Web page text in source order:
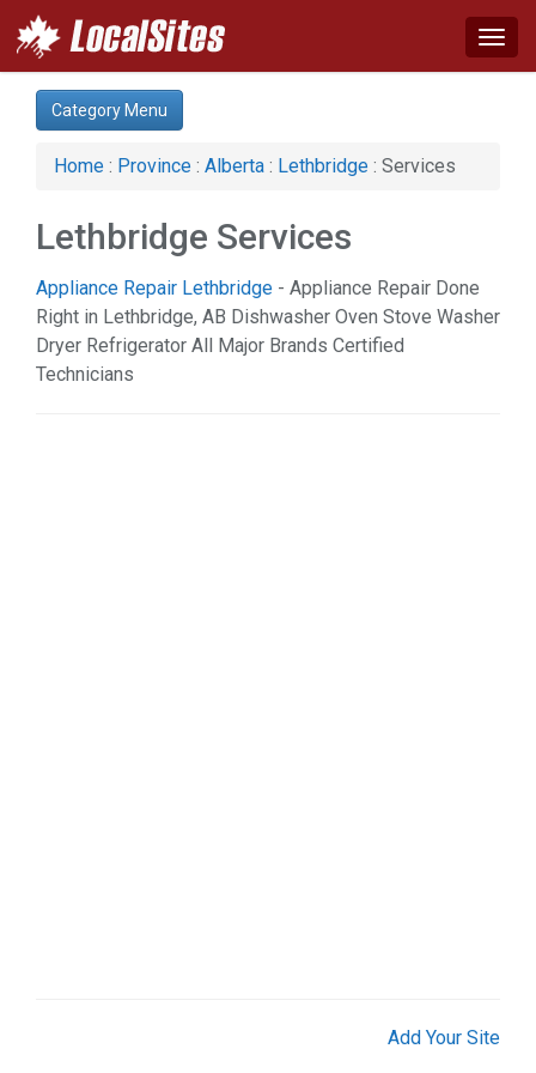
Category:
Auto (2)
Business & Economy (2)
Health & Beauty (1)
Legal Services (2)
Services (1)
Sports & Recreation (1)
Web Services (1)
Category Menu
Home : Province : Alberta : Lethbridge : Services
Lethbridge Services
Appliance Repair Lethbridge - Appliance Repair Done
Right in Lethbridge, AB Dishwasher Oven Stove Washer
Dryer Refrigerator All Major Brands Certified
Technicians
Add Your Site